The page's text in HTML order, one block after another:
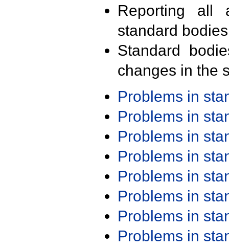
Reporting all
standard
Standard
changes in the
Problems in
Problems in
Problems in
Problems in
Problems in
Problems in
Problems in
Problems in